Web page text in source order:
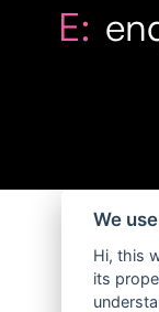
E:
We
Hi, this
its